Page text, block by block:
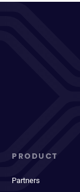
PRODUCT
Partners